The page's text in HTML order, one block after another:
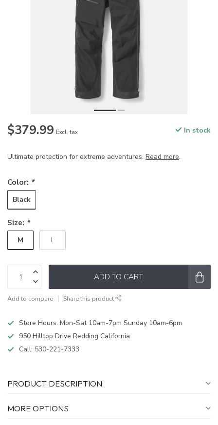
$379.99 Excl. tax In stock
Ultimate protection for extreme adventures. Read more.
Color: *
Black
Size: *
M L
ADD TO CART
Add to compare Share this product
Store Hours: Mon-Sat 10am-7pm Sunday 10am-6pm
950 Hilltop Drive Redding California
Call: 530-221-7333
PRODUCT DESCRIPTION
MORE OPTIONS